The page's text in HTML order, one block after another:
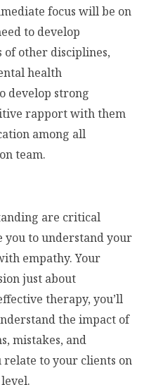
focus will be on
to develop
other disciplines,
health
develop strong
rapport with them
among all
team.
are critical
you to understand your
empathy. Your
just about
therapy, you’ll
the impact of
mistakes, and
to your clients on